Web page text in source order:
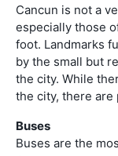
Cancun is not a
especially those
foot. Landmarks
by the small but
the city. While
the city, there are
Buses
Buses are the